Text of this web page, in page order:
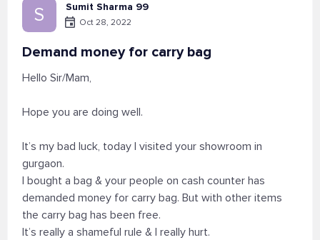
S Sumit Sharma 99
Oct 28, 2022
Demand money for carry bag
Hello Sir/Mam,
Hope you are doing well.
It’s my bad luck, today I visited your showroom in
gurgaon.
I bought a bag & your people on cash counter has
demanded money for carry bag. But with other items
the carry bag has been free.
It’s really a shameful rule & I really hurt.